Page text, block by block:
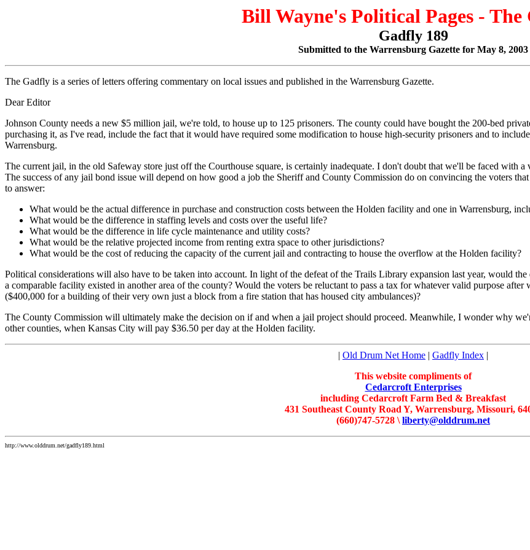
Bill Wayne's Political Pages -
Gadfly 189
Submitted to the Warrensburg Gazette for May 8, 2003
The Gadfly is a series of letters offering commentary on local issues and published in the Warrensburg Gazette.
Dear Editor
Johnson County needs a new $5 million jail, we're told, to house up to 125 prisoners. The county could have bought the 200-bed
purchasing it, as I've read, include the fact that it would have required some modification to house high-security prisoners and to
Warrensburg.
The current jail, in the old Safeway store just off the Courthouse square, is certainly inadequate. I don't doubt that we'll be faced with
The success of any jail bond issue will depend on how good a job the Sheriff and County Commission do on convincing the voters
to answer:
What would be the actual difference in purchase and construction costs between the Holden facility and one in Warrensburg,
What would be the difference in staffing levels and costs over the useful life?
What would be the difference in life cycle maintenance and utility costs?
What would be the relative projected income from renting extra space to other jurisdictions?
What would be the cost of reducing the capacity of the current jail and contracting to house the overflow at the Holden facility?
Political considerations will also have to be taken into account. In light of the defeat of the Trails Library expansion last year, would
a comparable facility existed in another area of the county? Would the voters be reluctant to pass a tax for whatever valid purpose
($400,000 for a building of their very own just a block from a fire station that has housed city ambulances)?
The County Commission will ultimately make the decision on if and when a jail project should proceed. Meanwhile, I wonder why
other counties, when Kansas City will pay $36.50 per day at the Holden facility.
| Old Drum Net Home | Gadfly Index |
This website compliments of
Cedarcroft Enterprises
including Cedarcroft Farm Bed & Breakfast
431 Southeast County Road Y, Warrensburg, Missouri,
(660)747-5728 \liberty@olddrum.net
http://www.olddrum.net/gadfly189.html